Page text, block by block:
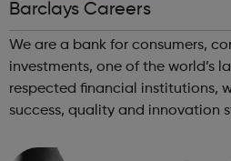
Barclays Careers
We are a bank for consumers,
investments, one of the world’s
respected financial institutions,
success, quality and innovation
85,000 people across the globe,